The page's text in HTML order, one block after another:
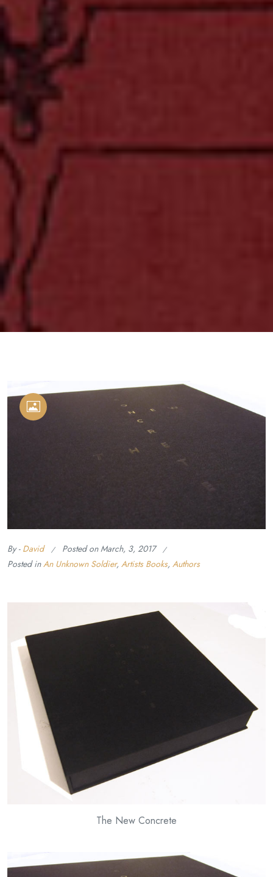
By - David Posted onMarch, 3, 2017
Posted inAn Unknown Soldier, Artists Books, Authors
The New Concrete